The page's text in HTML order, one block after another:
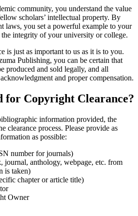
community, you understand the value
scholars’ intellectual property. By
laws, you set a powerful example to your
integrity of your university or college.
is just as important to us as it is to you.
Publishing, you can be certain that
produced and sold legally, and all
and proper compensation.
for Copyright Clearance?
information provided, the
clearance process. Please provide as
as possible:
number for journals)
journal, anthology, webpage, etc. from
is taken)
chapter or article title)
Owner